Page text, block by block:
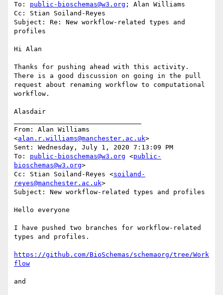
To: public-bioschemas@w3.org ; Alan Williams
Cc: Stian Soiland-Reyes
Subject: Re: New workflow-related types and
profiles
Hi Alan
Thanks for pushing ahead with this activity.
There is a good discussion on going in the pull
request about renaming workflow to computational
workflow.
Alasdair
From: Alan Williams
<alan.r.williams@manchester.ac.uk>
Sent: Wednesday, July 1, 2020 7:13:09 PM
To: public-bioschemas@w3.org <public-
bioschemas@w3.org>
Cc: Stian Soiland-Reyes <soiland-
reyes@manchester.ac.uk>
Subject: New workflow-related types and profiles
Hello everyone
I have pushed two branches for workflow-related
types and profiles.
https://github.com/BioSchemas/schemaorg/tree/Work
flow
and